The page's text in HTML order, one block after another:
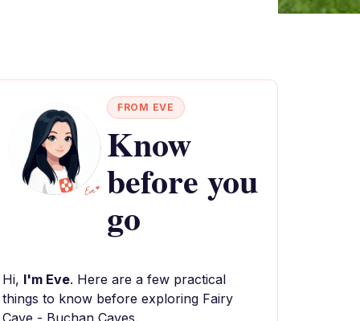
FROM EVE
Know
before you
go
Hi, I'm Eve. Here are a few practical
things to know before exploring Fairy
Cave - Buchan Caves.